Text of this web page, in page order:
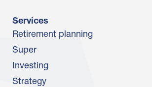
Services
Retirement planning
Super
Investing
Strategy